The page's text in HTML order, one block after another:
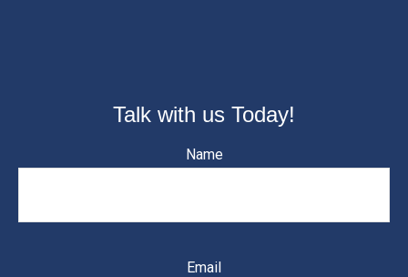
Talk with us Today!
Name
Email